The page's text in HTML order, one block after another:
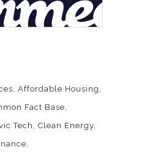
Affordable Housing
Fact Base
Tech
Clean Energy